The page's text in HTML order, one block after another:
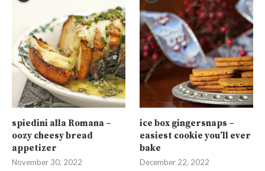
spiedini alla Romana –
oozy cheesy bread
appetizer
November 30, 2022
ice box gingersnaps –
easiest cookie you’ll ever
bake
December 22, 2022